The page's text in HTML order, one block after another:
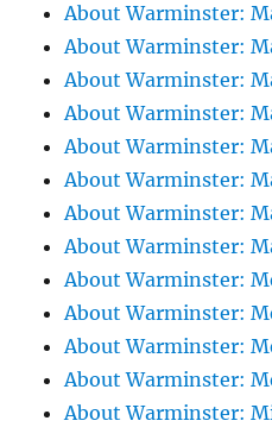
About Warminster:
About Warminster:
About Warminster:
About Warminster:
About Warminster:
About Warminster:
About Warminster:
About Warminster:
About Warminster:
About Warminster:
About Warminster:
About Warminster:
About Warminster: